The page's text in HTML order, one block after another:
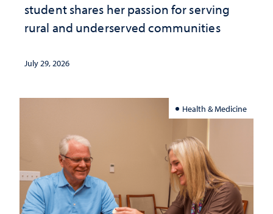
student shares her passion for serving
rural and underserved communities
July 29, 2026
Health & Medicine